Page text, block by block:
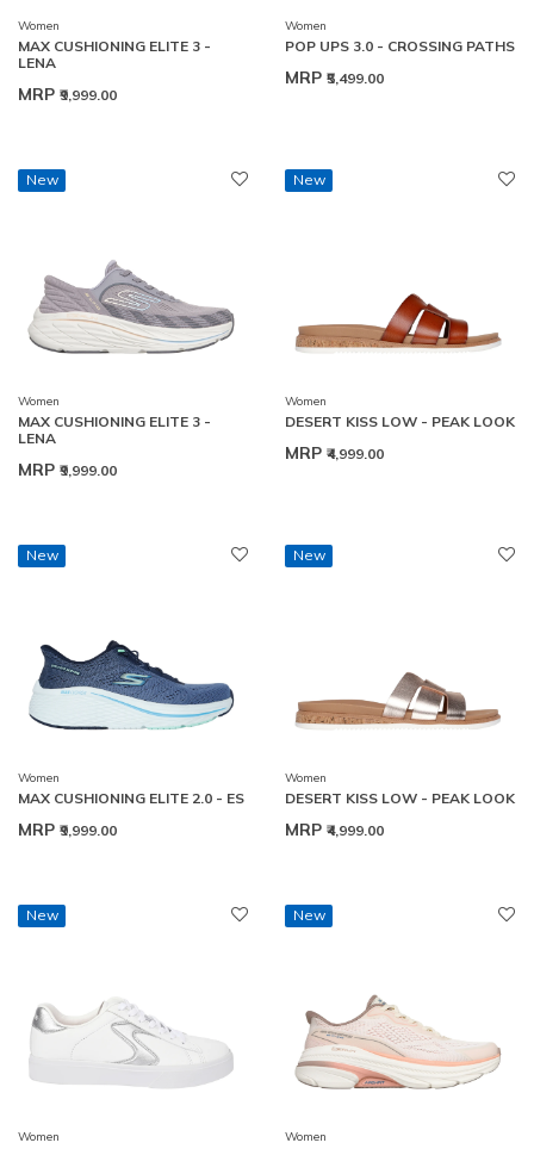
Women
MAX CUSHIONING ELITE 3 -
LENA
MRP ₹9,999.00
Women
POP UPS 3.0 - CROSSING PATHS
MRP ₹5,499.00
New
Women
MAX CUSHIONING ELITE 3 -
LENA
MRP ₹9,999.00
New
Women
DESERT KISS LOW - PEAK LOOK
MRP ₹4,999.00
New
Women
MAX CUSHIONING ELITE 2.0 - ES
MRP ₹9,999.00
New
Women
DESERT KISS LOW - PEAK LOOK
MRP ₹4,999.00
New
Women
New
Women